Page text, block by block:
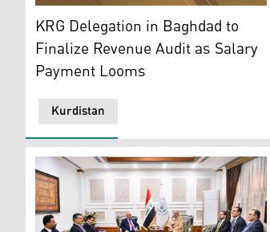
The official emblems of Kurdistan
Kurdistan
KRG Delegation in Baghdad to
Finalize Revenue Audit as Salary
Payment Looms